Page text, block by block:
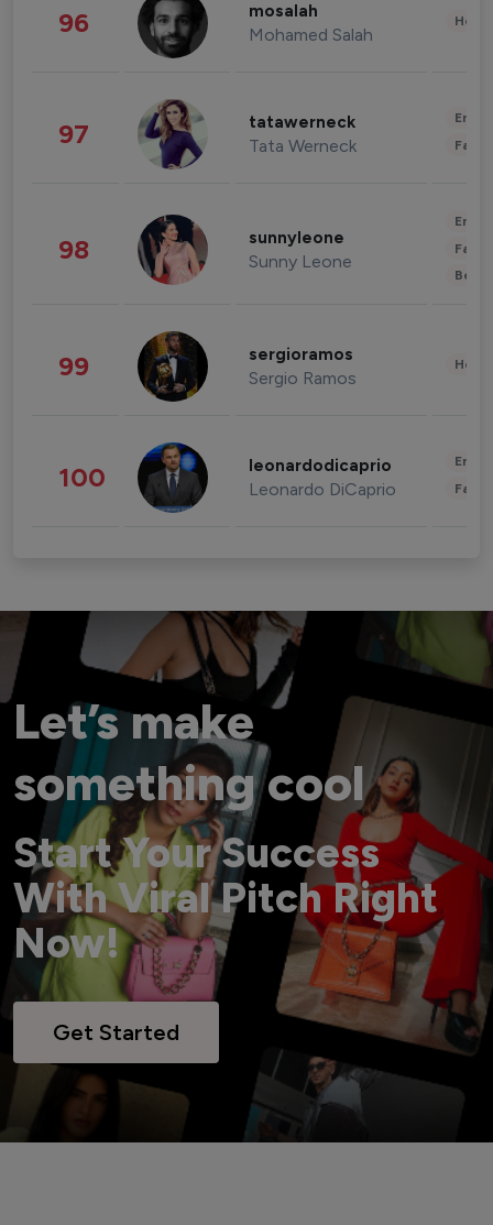
96 mosalah
Mohamed Salah
97 tatawerneck
Tata Werneck
98 sunnyleone
Sunny Leone
99 sergioramos
Sergio Ramos
100 leonardodicaprio
Leonardo DiCaprio
Let’s make
something cool
Start Your Success
With Viral Pitch Right
Now!
Get Started